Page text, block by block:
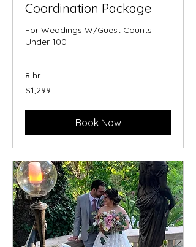
Coordination Package
For Weddings W/Guest Counts
Under 100
8 hr
1,299
US
$1,299
Book Now